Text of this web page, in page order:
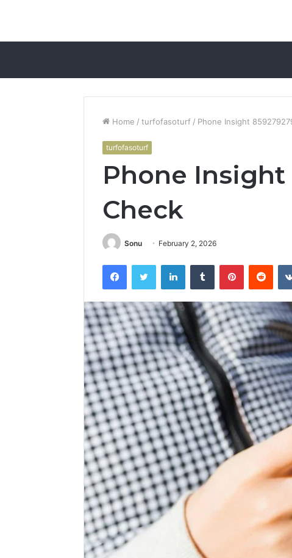
Home / turfofasoturf / Phone Insight
turfofasoturf
Phone Insight
Check
Sonu February 2, 2026
FacebookTwitter LinkedInTumblr Pinterest